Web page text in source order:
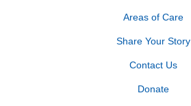
Areas of Care
Share Your Story
Contact Us
Donate